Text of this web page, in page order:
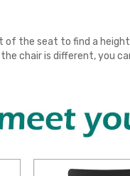
of the seat to find a
chair is different, you